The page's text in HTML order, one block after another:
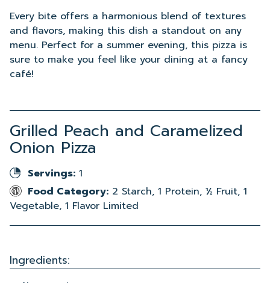
Every bite offers a harmonious blend of textures
and flavors, making this dish a standout on any
menu. Perfect for a summer evening, this pizza is
sure to make you feel like your dining at a fancy
café!
Grilled Peach and Caramelized
Onion Pizza
Servings: 1
Food Category: 2 Starch, 1 Protein, ½ Fruit, 1
Vegetable, 1 Flavor Limited
Ingredients: